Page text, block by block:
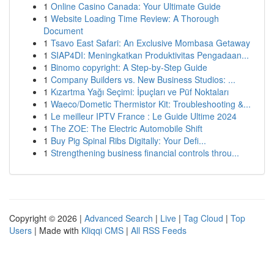
1 Online Casino Canada: Your Ultimate Guide
1 Website Loading Time Review: A Thorough
Document
1 Tsavo East Safari: An Exclusive Mombasa Getaway
1 SIAP4DI: Meningkatkan Produktivitas Pengadaan...
1 Binomo copyright: A Step-by-Step Guide
1 Company Builders vs. New Business Studios: ...
1 Kızartma Yağı Seçimi: İpuçları ve Püf Noktaları
1 Waeco/Dometic Thermistor Kit: Troubleshooting &...
1 Le meilleur IPTV France : Le Guide Ultime 2024
1 The ZOE: The Electric Automobile Shift
1 Buy Pig Spinal Ribs Digitally: Your Defi...
1 Strengthening business financial controls throu...
Copyright © 2026 | Advanced Search | Live | Tag Cloud | Top
Users | Made with Kliqqi CMS | All RSS Feeds